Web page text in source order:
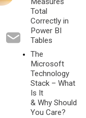
Total
Correctly in
Power BI
Tables
The
Microsoft
Technology
Stack – What
Is It
& Why Should
You Care?